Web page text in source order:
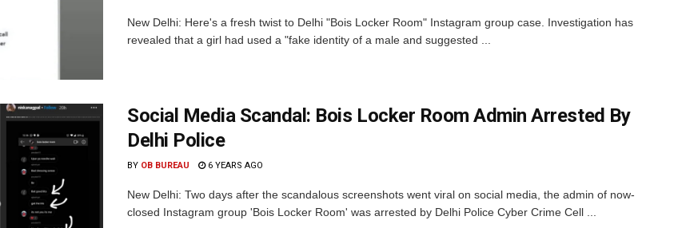
New Delhi: Here's a fresh twist to Delhi "Bois Locker Room" Instagram group case. Investigation has
revealed that a girl had used a "fake identity of a male and suggested ...
Social Media Scandal: Bois Locker Room Admin Arrested By
Delhi Police
BY OB BUREAU 6 YEARS AGO
New Delhi: Two days after the scandalous screenshots went viral on social media, the admin of now-
closed Instagram group 'Bois Locker Room' was arrested by Delhi Police Cyber Crime Cell ...